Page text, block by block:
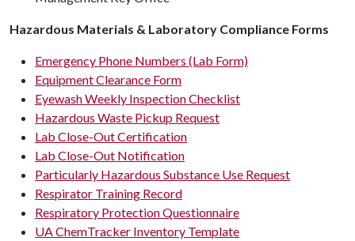
Hazardous Materials & Laboratory Compliance Forms
Emergency Phone Numbers (Lab Form)
Equipment Clearance Form
Eyewash Weekly Inspection Checklist
Hazardous Waste Pickup Request
Lab Close-Out Certification
Lab Close-Out Notification
Particularly Hazardous Substance Use Request
Respirator Training Record
Respiratory Protection Questionnaire
UA ChemTracker Inventory Template